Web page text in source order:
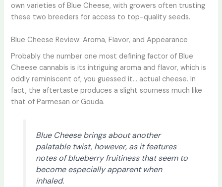
own varieties of Blue Cheese, with growers often trusting
these two breeders for access to top-quality seeds.
Blue Cheese Review: Aroma, Flavor, and Appearance
Probably the number one most defining factor of Blue
Cheese cannabis is its intriguing aroma and flavor, which is
oddly reminiscent of, you guessed it… actual cheese. In
fact, the aftertaste produces a slight sourness much like
that of Parmesan or Gouda.
Blue Cheese brings about another
palatable twist, however, as it features
notes of blueberry fruitiness that seem to
become especially apparent when
inhaled.